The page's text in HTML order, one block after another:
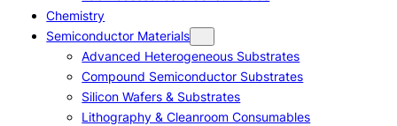
Chemistry
Semiconductor Materials
Advanced Heterogeneous Substrates
Compound Semiconductor Substrates
Silicon Wafers & Substrates
Lithography & Cleanroom Consumables